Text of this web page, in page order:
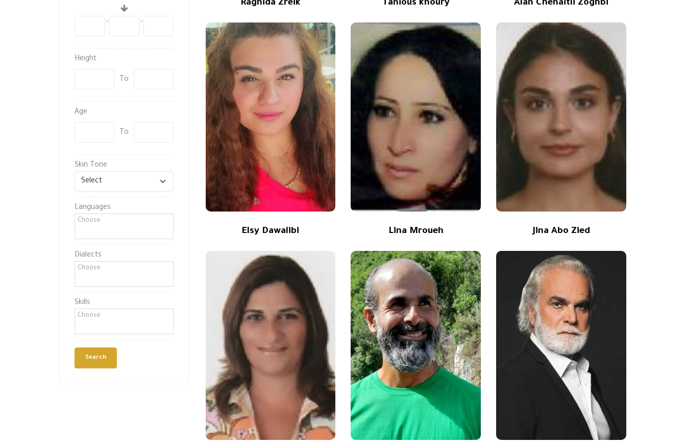
- -
Height
To
Age
To
Skin Tone
Languages
Dialects
Skills
Raghida Zreik Tanious khoury Alan Chehaitli Zoghbi
Elsy Dawalibi Lina Mroueh Jina Abo Zied